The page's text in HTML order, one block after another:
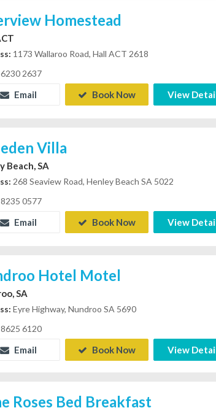
Homestead
1173 Wallaroo Road, Hall ACT 2618
2637
Email Book Now View
Villa
Beach, SA
268 Seaview Road, Henley Beach SA 5022
0577
Email Book Now View
Hotel Motel
SA
Eyre Highway, Nundroo SA 5690
6120
Email Book Now View
Roses Bed Breakfast